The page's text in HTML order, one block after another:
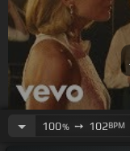
100%➙ 102BPM